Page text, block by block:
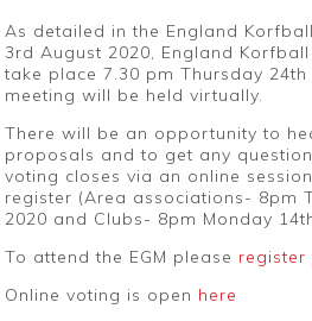
As detailed in the England
3rd August 2020, England
take place 7.30 pm Thursday 24th
meeting will be held virtually.
There will be an opportunity to
proposals and to get any
voting closes via an online
register (Area associations- 8pm
2020 and Clubs- 8pm Monday
To attend the EGM please register
Online voting is open here